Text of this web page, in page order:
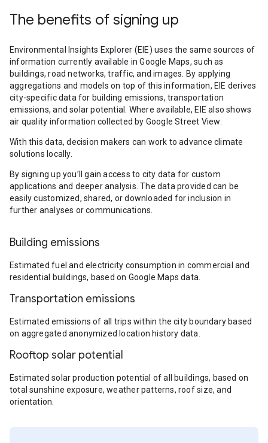
The benefits of signing up
Environmental Insights Explorer (EIE) uses the same sources of
information currently available in Google Maps, such as
buildings, road networks, traffic, and images. By applying
aggregations and models on top of this information, EIE derives
city-specific data for building emissions, transportation
emissions, and solar potential. Where available, EIE also shows
air quality information collected by Google Street View.
With this data, decision makers can work to advance climate
solutions locally.
By signing up you’ll gain access to city data for custom
applications and deeper analysis. The data provided can be
easily customized, shared, or downloaded for inclusion in
further analyses or communications.
Building emissions
Estimated fuel and electricity consumption in commercial and
residential buildings, based on Google Maps data.
Transportation emissions
Estimated emissions of all trips within the city boundary based
on aggregated anonymized location history data.
Rooftop solar potential
Estimated solar production potential of all buildings, based on
total sunshine exposure, weather patterns, roof size, and
orientation.